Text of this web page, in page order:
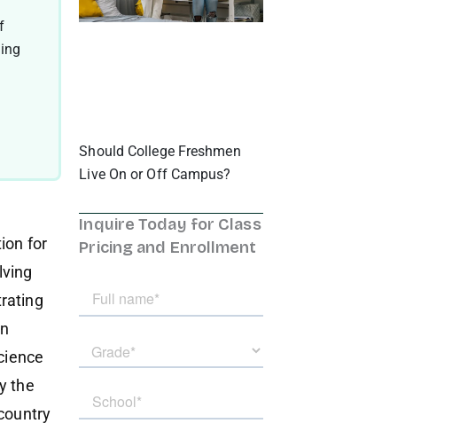
for
the
Should College Freshmen
Live On or Off Campus?
Inquire Today for Class
Pricing and Enrollment